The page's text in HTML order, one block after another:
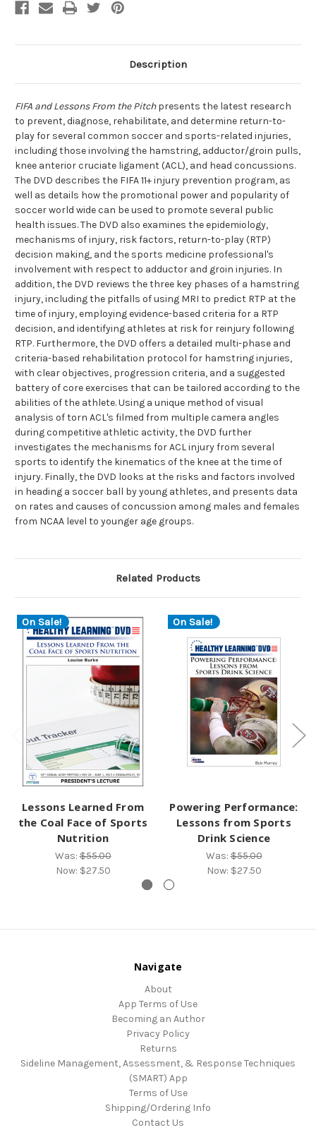
Description
FIFA and Lessons From the Pitchpresents the latest research
to prevent, diagnose, rehabilitate, and determine return-to-
play for several common soccer and sports-related injuries,
including those involving the hamstring, adductor/groin pulls,
knee anterior cruciate ligament (ACL), and head concussions.
The DVD describes the FIFA 11+ injury prevention program, as
well as details how the promotional power and popularity of
soccer world wide can be used to promote several public
health issues. The DVD also examines the epidemiology,
mechanisms of injury, risk factors, return-to-play (RTP)
decision making, and the sports medicine professional's
involvement with respect to adductor and groin injuries. In
addition, the DVD reviews the three key phases of a hamstring
injury, including the pitfalls of using MRI to predict RTP at the
time of injury, employing evidence-based criteria for a RTP
decision, and identifying athletes at risk for reinjury following
RTP. Furthermore, the DVD offers a detailed multi-phase and
criteria-based rehabilitation protocol for hamstring injuries,
with clear objectives, progression criteria, and a suggested
battery of core exercises that can be tailored according to the
abilities of the athlete. Using a unique method of visual
analysis of torn ACL's filmed from multiple camera angles
during competitive athletic activity, the DVD further
investigates the mechanisms for ACL injury from several
sports to identify the kinematics of the knee at the time of
injury. Finally, the DVD looks at the risks and factors involved
in heading a soccer ball by young athletes, and presents data
on rates and causes of concussion among males and females
from NCAA level to younger age groups.
Related Products
On Sale!
Lessons Learned From
the Coal Face of Sports
Nutrition
Was:$55.00
Now: $27.50
On Sale!
Powering Performance:
Lessons from Sports
Drink Science
Was:$55.00
Now: $27.50
Navigate
About
App Terms of Use
Becoming an Author
Privacy Policy
Returns
Sideline Management, Assessment, & Response Techniques
(SMART) App
Terms of Use
Shipping/Ordering Info
Contact Us